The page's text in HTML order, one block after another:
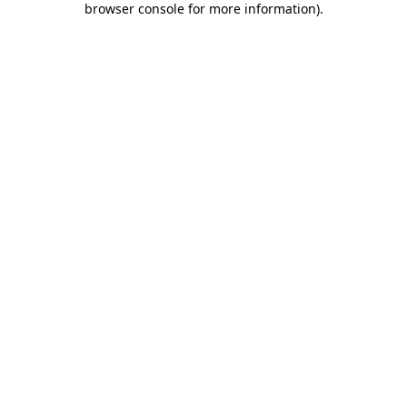
browser console for more information).